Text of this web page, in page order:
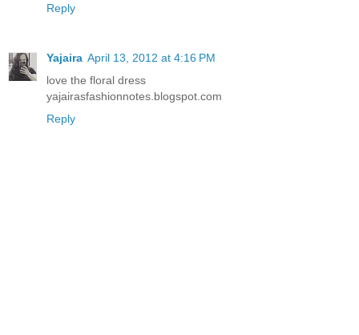
Reply
Yajaira April 13, 2012 at 4:16 PM
love the floral dress
yajairasfashionnotes.blogspot.com
Reply